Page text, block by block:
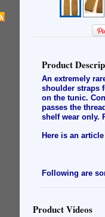
Product
An extremely
shoulder straps
on the tunic.
passes the
shelf wear only.
Here is an
Following are
Product Videos